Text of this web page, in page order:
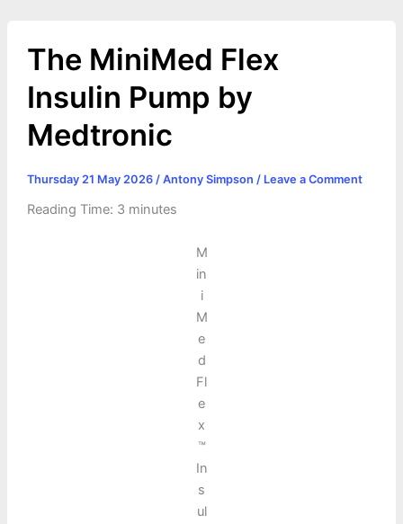
The MiniMed Flex
Insulin Pump by
Medtronic
Thursday 21 May 2026 / Antony Simpson / Leave a Comment
Reading Time: 3 minutes
M
in
i
M
e
d
Fl
e
x
™
In
s
ul